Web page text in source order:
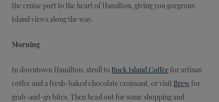
the cruise port to the heart of Hamilton, giving you gorgeous
island views along the way.
Morning
In downtown Hamilton, stroll to Rock Island Coffee for artisan
coffee and a fresh-baked chocolate croissant, or visit Brew for
grab-and-go bites. Then head out for some shopping and